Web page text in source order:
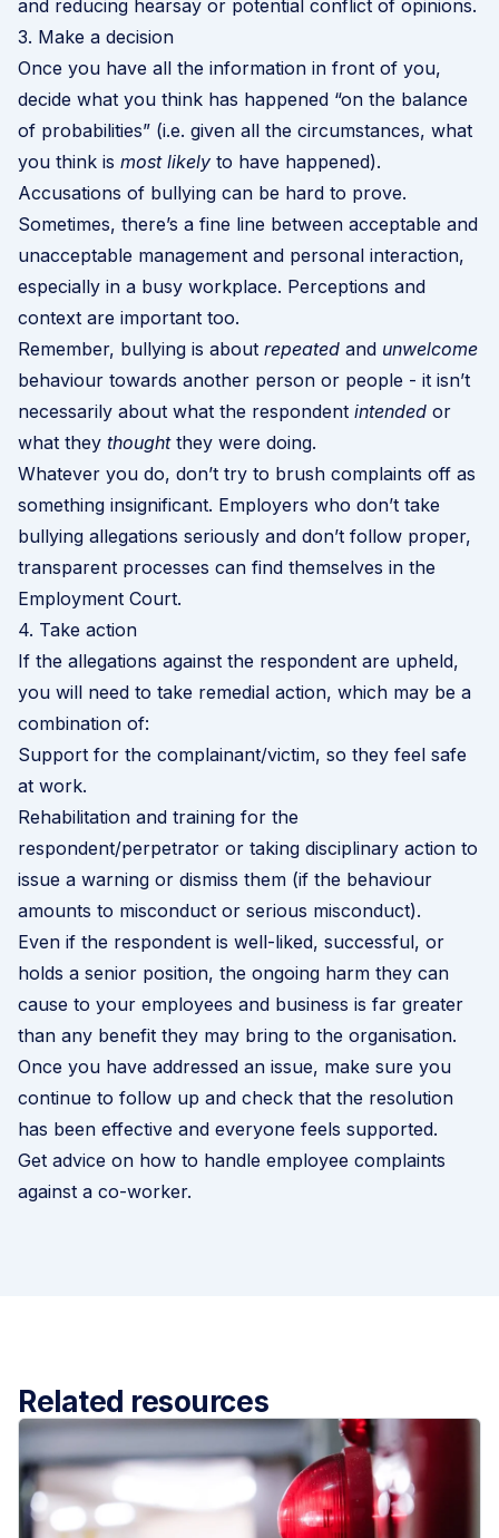
and reducing hearsay or potential conflict of opinions.
3. Make a decision
Once you have all the information in front of you,
decide what you think has happened “on the balance
of probabilities” (i.e. given all the circumstances, what
you think is most likely to have happened).
Accusations of bullying can be hard to prove.
Sometimes, there’s a fine line between acceptable and
unacceptable management and personal interaction,
especially in a busy workplace. Perceptions and
context are important too.
Remember, bullying is about repeated and unwelcome
behaviour towards another person or people - it isn’t
necessarily about what the respondent intended or
what they thought they were doing.
Whatever you do, don’t try to brush complaints off as
something insignificant. Employers who don’t take
bullying allegations seriously and don’t follow proper,
transparent processes can find themselves in the
Employment Court.
4. Take action
If the allegations against the respondent are upheld,
you will need to take remedial action, which may be a
combination of:
Support for the complainant/victim, so they feel safe
at work.
Rehabilitation and training for the
respondent/perpetrator or taking disciplinary action to
issue a warning or dismiss them (if the behaviour
amounts to misconduct or serious misconduct).
Even if the respondent is well-liked, successful, or
holds a senior position, the ongoing harm they can
cause to your employees and business is far greater
than any benefit they may bring to the organisation.
Once you have addressed an issue, make sure you
continue to follow up and check that the resolution
has been effective and everyone feels supported.
Get advice on how to handle employee complaints
against a co-worker.
Related resources